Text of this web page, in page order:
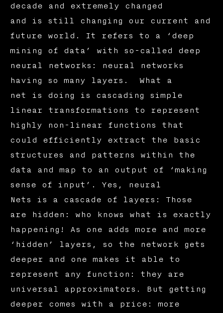
decade and extremely changed
and is still changing our current and
future world. It refers to a ‘deep
mining of data’ with so-called deep
neural networks: neural networks
having so many layers. What a
net is doing is cascading simple
linear transformations to represent
highly non-linear functions that
could efficiently extract the basic
structures and patterns within the
data and map to an output of ‘making
sense of input’. Yes, neural
Nets is a cascade of layers: Those
are hidden: who knows what is exactly
happening! As one adds more and more
‘hidden’ layers, so the network gets
deeper and one makes it able to
represent any function: they are
universal approximators. But getting
deeper comes with a price: more